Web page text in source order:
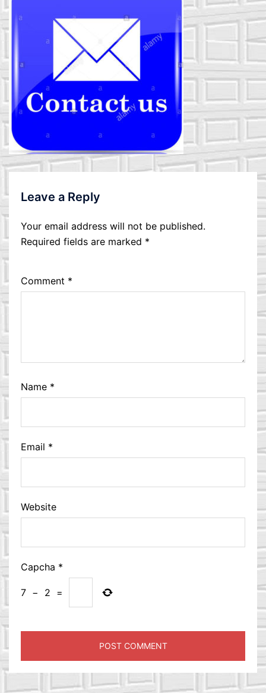
Leave a Reply
Your email address will not be published.
Required fields are marked *
Comment *
Name *
Email *
Website
Capcha *
7 − 2 =